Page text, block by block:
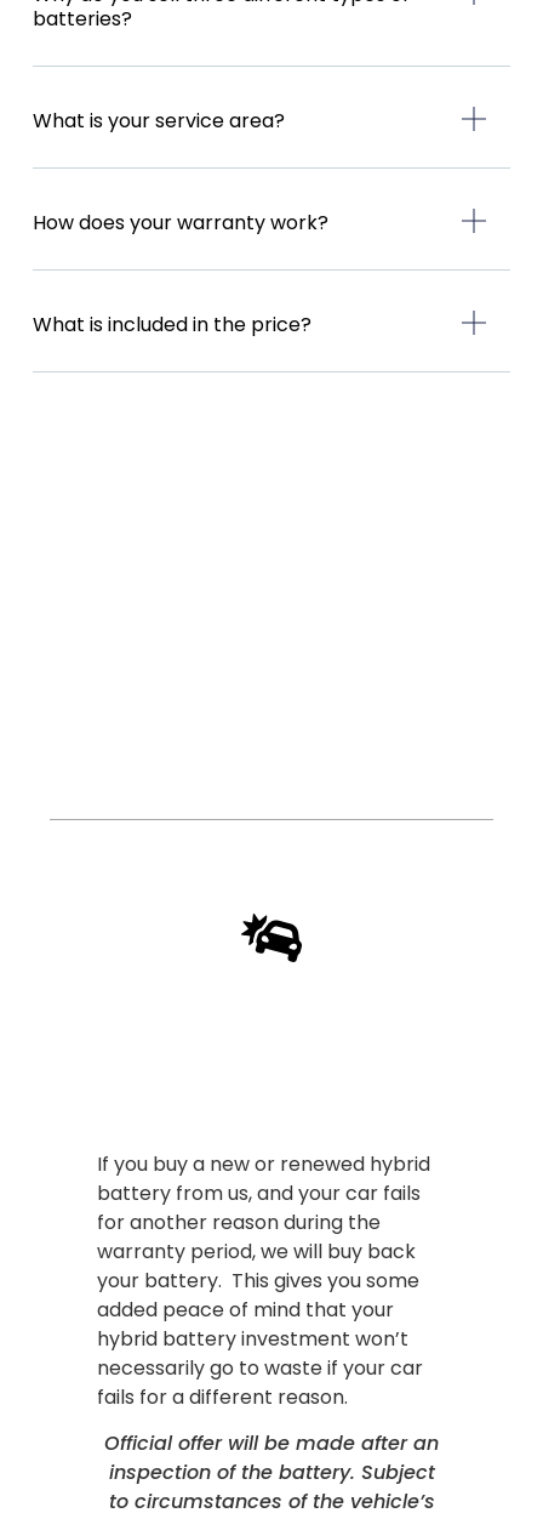
batteries?
What is your service area?
How does your warranty work?
What is included in the price?
If you buy a new or renewed hybrid
battery from us, and your car fails
for another reason during the
warranty period, we will buy back
your battery. This gives you some
added peace of mind that your
hybrid battery investment won’t
necessarily go to waste if your car
fails for a different reason.
Official offer will be made after an
inspection of the battery. Subject
to circumstances of the vehicle’s